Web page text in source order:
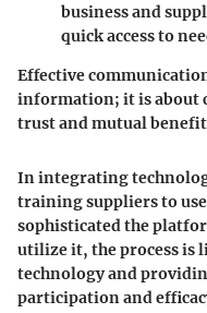
business and
quick access to
Effective
information; it is about
trust and mutual
In integrating
training suppliers to
sophisticated the
utilize it, the process is
technology and
participation and